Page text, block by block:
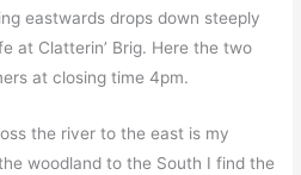
eastwards drops down steeply
at Clatterin’ Brig. Here the two
at closing time 4pm.
the river to the east is my
woodland to the South I find the